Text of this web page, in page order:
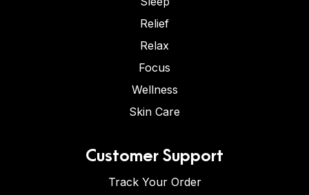
Relief
Relax
Focus
Wellness
Skin Care
Customer Support
Track Your Order